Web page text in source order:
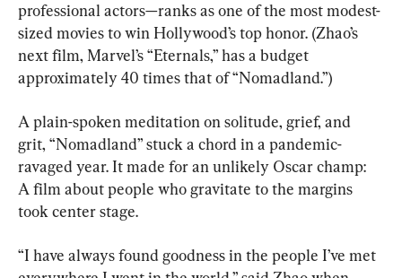
professional actors—ranks as one of the most modest-
sized movies to win Hollywood’s top honor. (Zhao’s
next film, Marvel’s “Eternals,” has a budget
approximately 40 times that of “Nomadland.”)
A plain-spoken meditation on solitude, grief, and
grit, “Nomadland” stuck a chord in a pandemic-
ravaged year. It made for an unlikely Oscar champ:
A film about people who gravitate to the margins
took center stage.
“I have always found goodness in the people I’ve met